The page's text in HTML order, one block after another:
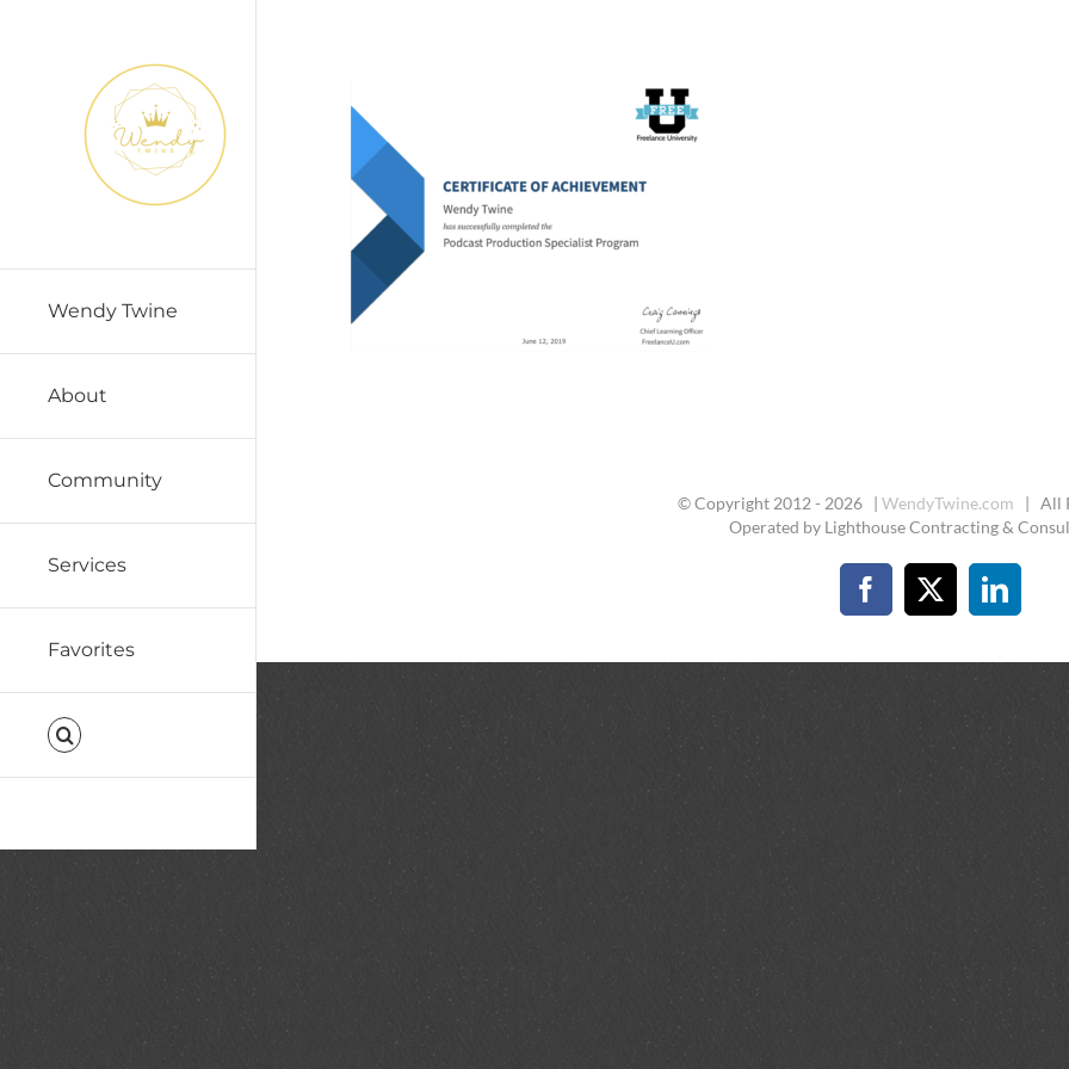
Wendy Twine
About
Community
Services
Favorites
© Copyright 2012 - 2026 | WendyTwine.com | All
Operated by Lighthouse Contracting &
Facebook
X